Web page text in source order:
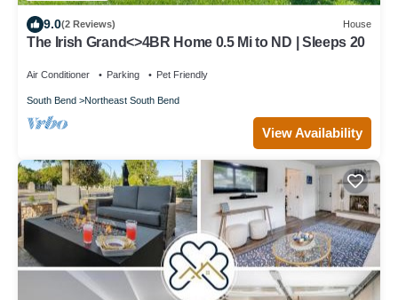
9.0(2 Reviews) House
The Irish Grand<>4BR Home 0.5 Mi to ND | Sleeps 20
Air Conditioner Parking Pet Friendly
South Bend Northeast South Bend
View Availability